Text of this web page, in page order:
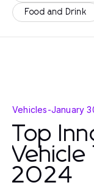
Food and Drink
Vehicles-January
Top
2024